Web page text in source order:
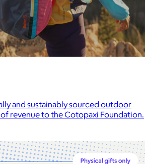
and sustainably sourced outdoor
of revenue to the Cotopaxi Foundation.